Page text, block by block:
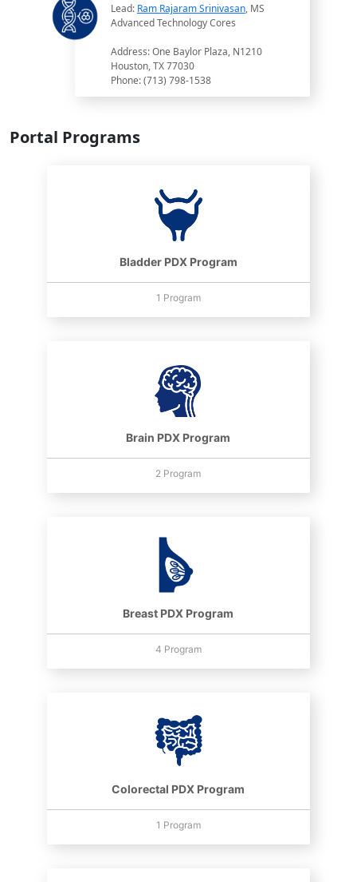
Lead: Ram Rajaram Srinivasan, MS
Advanced Technology Cores
Address: One Baylor Plaza, N1210
Houston, TX 77030
Phone: (713) 798-1538
Portal Programs
Bladder PDX Program
1 Program
Brain PDX Program
2 Program
Breast PDX Program
4 Program
Colorectal PDX Program
1 Program